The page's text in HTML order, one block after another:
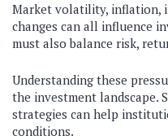
Market volatility, inflation,
changes can all influence
must also balance risk,
Understanding these
the investment landscape.
strategies can help
conditions.